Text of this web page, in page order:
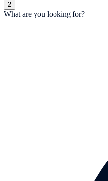
2
What are you looking for?